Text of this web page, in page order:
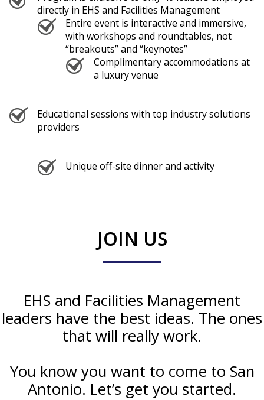
directly in EHS and Facilities Management
Entire event is interactive and immersive,
with workshops and roundtables, not
“breakouts” and “keynotes”
Complimentary accommodations at
a luxury venue
Educational sessions with top industry solutions
providers
Unique off-site dinner and activity
JOIN US
EHS and Facilities Management
leaders have the best ideas. The ones
that will really work.
You know you want to come to San
Antonio. Let’s get you started.